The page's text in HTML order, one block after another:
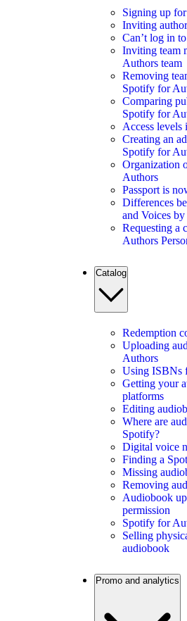
Signing up
Inviting
Can’t log in
Inviting team
Authors team
Removing
Spotify for
Comparing
Spotify for
Access
Creating an
Spotify for
Organization
Authors
Passport is
Differences
and Voices
Requesting a
Authors
Catalog
Redemption
Uploading
Authors
Using ISBNs
Getting your
platforms
Editing
Where are
Spotify?
Digital voice
Finding a
Missing
Removing
Audiobook
permission
Spotify for
Selling
audiobook
Promo and analytics